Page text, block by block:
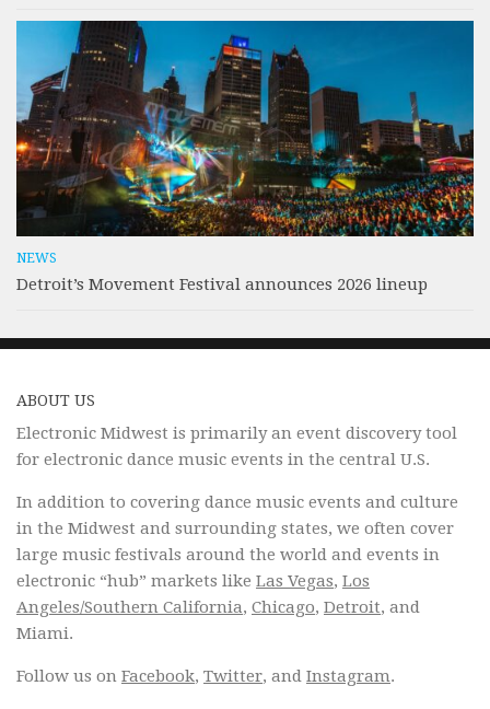
NEWS
Detroit’s Movement Festival announces 2026 lineup
ABOUT US
Electronic Midwest is primarily an event discovery tool
for electronic dance music events in the central U.S.
In addition to covering dance music events and culture
in the Midwest and surrounding states, we often cover
large music festivals around the world and events in
electronic “hub” markets like Las Vegas, Los
Angeles/Southern California, Chicago, Detroit, and
Miami.
Follow us on Facebook, Twitter, and Instagram.